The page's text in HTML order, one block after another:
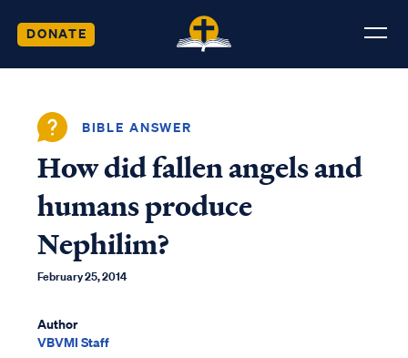
DONATE
BIBLE ANSWER
How did fallen angels and
humans produce
Nephilim?
February 25, 2014
Author
VBVMI Staff